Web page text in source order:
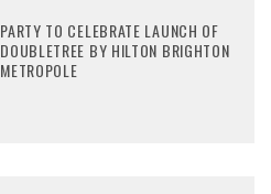
PARTY TO CELEBRATE LAUNCH OF
DOUBLETREE BY HILTON BRIGHTON
METROPOLE